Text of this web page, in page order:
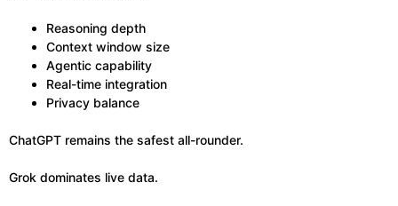
Reasoning depth
Context window size
Agentic capability
Real-time integration
Privacy balance
ChatGPT remains the safest all-rounder.
Grok dominates live data.